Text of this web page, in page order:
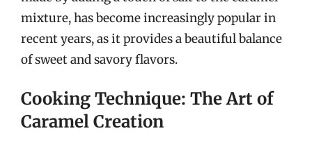
mixture, has become increasingly popular in
recent years, as it provides a beautiful balance
of sweet and savory flavors.
Cooking Technique: The Art of
Caramel Creation